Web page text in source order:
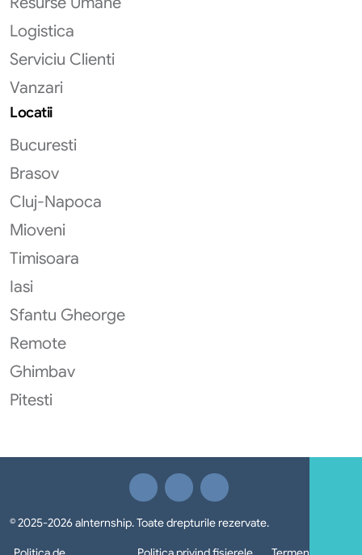
Logistica
Serviciu Clienti
Vanzari
Locatii
Bucuresti
Brasov
Cluj-Napoca
Mioveni
Timisoara
Iasi
Sfantu Gheorge
Remote
Ghimbav
Pitesti
© 2025-2026 aInternship. Toate drepturile rezervate.